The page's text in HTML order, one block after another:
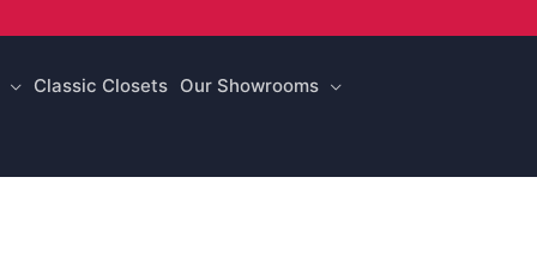
Classic Closets Our Showrooms